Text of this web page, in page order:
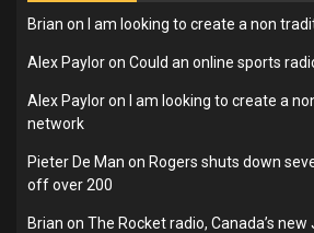
Brian on I am looking to create a non
Alex Payloron Could an online sports
Alex Payloron
I am looking to create a
network
Pieter De Man on Rogers shuts down
off over 200
Brian on The Rocket radio, Canada’s new